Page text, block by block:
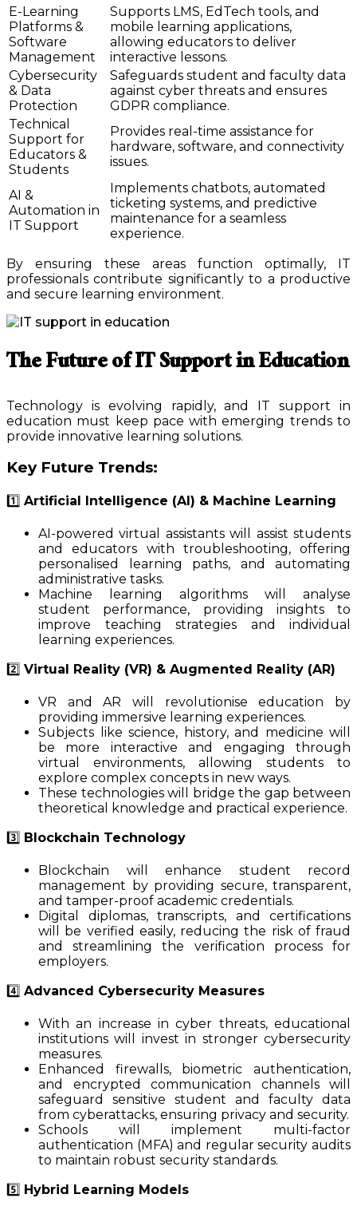
E-Learning
Platforms &
Software
Management
Supports LMS, EdTech tools, and
mobile learning applications,
allowing educators to deliver
interactive lessons.
Cybersecurity
& Data
Protection
Safeguards student and faculty data
against cyber threats and ensures
GDPR compliance.
Technical
Support for
Educators &
Students
Provides real-time assistance for
hardware, software, and connectivity
issues.
AI &
Automation in
IT Support
Implements chatbots, automated
ticketing systems, and predictive
maintenance for a seamless
experience.
By ensuring these areas function optimally, IT
professionals contribute significantly to a productive
and secure learning environment.
The Future of IT Support in Education
Technology is evolving rapidly, and IT support in
education must keep pace with emerging trends to
provide innovative learning solutions.
Key Future Trends:
1️⃣ Artificial Intelligence (AI) & Machine Learning
AI-powered virtual assistants will assist students
and educators with troubleshooting, offering
personalised learning paths, and automating
administrative tasks.
Machine learning algorithms will analyse
student performance, providing insights to
improve teaching strategies and individual
learning experiences.
2️⃣ Virtual Reality (VR) & Augmented Reality (AR)
VR and AR will revolutionise education by
providing immersive learning experiences.
Subjects like science, history, and medicine will
be more interactive and engaging through
virtual environments, allowing students to
explore complex concepts in new ways.
These technologies will bridge the gap between
theoretical knowledge and practical experience.
3️⃣ Blockchain Technology
Blockchain will enhance student record
management by providing secure, transparent,
and tamper-proof academic credentials.
Digital diplomas, transcripts, and certifications
will be verified easily, reducing the risk of fraud
and streamlining the verification process for
employers.
4️⃣ Advanced Cybersecurity Measures
With an increase in cyber threats, educational
institutions will invest in stronger cybersecurity
measures.
Enhanced firewalls, biometric authentication,
and encrypted communication channels will
safeguard sensitive student and faculty data
from cyberattacks, ensuring privacy and security.
Schools will implement multi-factor
authentication (MFA) and regular security audits
to maintain robust security standards.
5️⃣ Hybrid Learning Models